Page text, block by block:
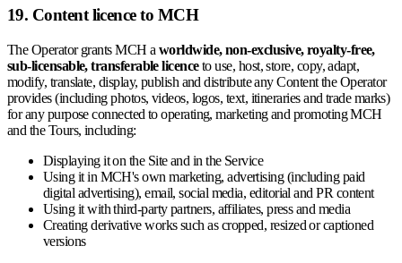
19. Content licence to MCH
The Operator grants MCH a worldwide, non-exclusive, royalty-free,
sub-licensable, transferable licenceto use, host, store, copy, adapt,
modify, translate, display, publish and distribute any Content the Operator
provides (including photos, videos, logos, text, itineraries and trade marks)
for any purpose connected to operating, marketing and promoting MCH
and the Tours, including:
Displaying it on the Site and in the Service
Using it in MCH's own marketing, advertising (including paid
digital advertising), email, social media, editorial and PR content
Using it with third-party partners, affiliates, press and media
Creating derivative works such as cropped, resized or captioned
versions